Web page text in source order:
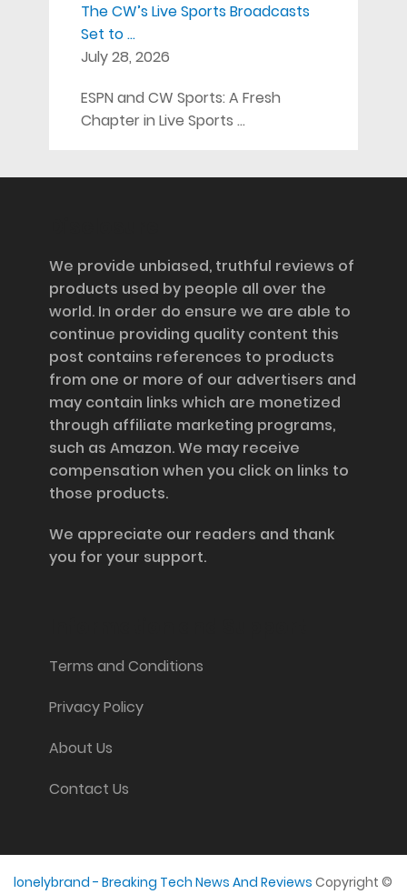
The CW’s Live Sports Broadcasts
Set to …
July 28, 2026
ESPN and CW Sports: A Fresh
Chapter in Live Sports …
We provide unbiased, truthful reviews of
products used by people all over the
world. In order do ensure we are able to
continue providing quality content this
post contains references to products
from one or more of our advertisers and
may contain links which are monetized
through affiliate marketing programs,
such as Amazon. We may receive
compensation when you click on links to
those products.
We appreciate our readers and thank
you for your support.
Terms and Conditions
Privacy Policy
About Us
Contact Us
lonelybrand - Breaking Tech News And Reviews Copyright ©